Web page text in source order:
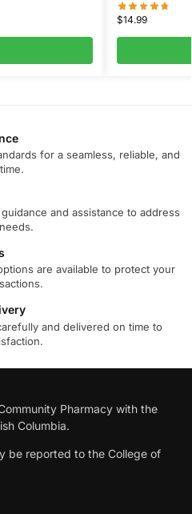
$14.99
for a seamless, reliable, and
and assistance to address
are available to protect your
and delivered on time to
Pharmacy with the
Columbia.
be reported to the College of